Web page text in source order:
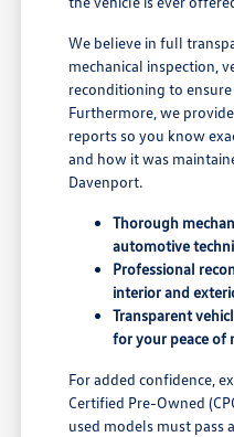
We believe in full
mechanical inspection,
reconditioning to
Furthermore, we
reports so you know
and how it was
Davenport.
Thorough
automotive
Professional
interior and
Transparent
for your peace of
For added confidence,
Certified Pre-Owned
used models must pass